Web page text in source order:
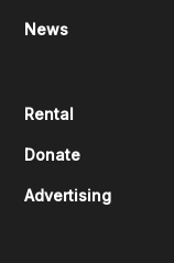
News
Rental
Donate
Advertising